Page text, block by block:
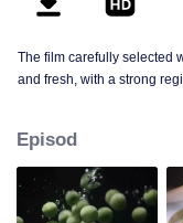
The film carefully selected
and fresh, with a strong
Episod